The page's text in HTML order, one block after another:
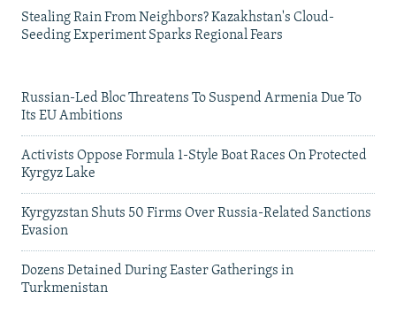
Stealing Rain From Neighbors? Kazakhstan's Cloud-
Seeding Experiment Sparks Regional Fears
Russian-Led Bloc Threatens To Suspend Armenia Due To
Its EU Ambitions
Activists Oppose Formula 1-Style Boat Races On Protected
Kyrgyz Lake
Kyrgyzstan Shuts 50 Firms Over Russia-Related Sanctions
Evasion
Dozens Detained During Easter Gatherings in
Turkmenistan